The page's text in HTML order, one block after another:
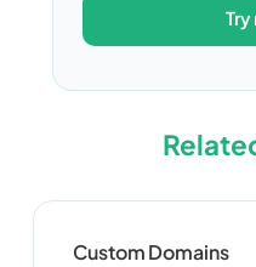
Custom Domains